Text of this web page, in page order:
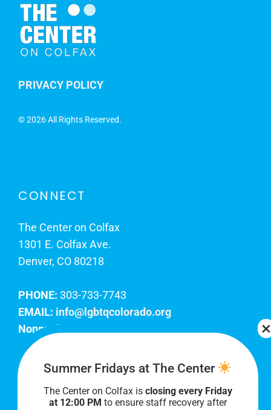
PRIVACY POLICY
©2026 All Rights Reserved.
CONNECT
The Center on Colfax
1301 E. Colfax Ave.
Denver, CO 80218
PHONE: 303-733-7743
EMAIL: info@lgbtqcolorado.org
Nonprofit EIN:
Join Our Team
Our lobby hours are Monday through Friday, 10
Summer Fridays at The Center
The Center on Colfax is closing every Friday
at 12:00 PM to ensure staff recovery after